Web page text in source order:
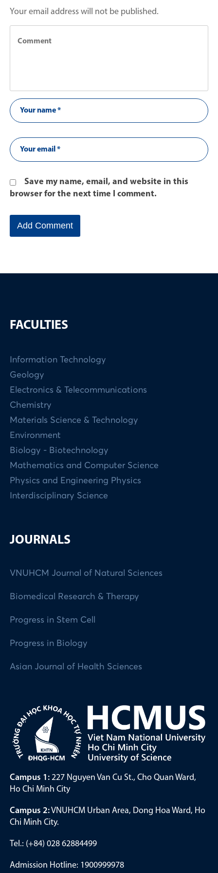
Your email address will not be published.
Save my name, email, and website in this
browser for the next time I comment.
FACULTIES
Information Technology
Geology
Electronics & Telecommunications
Chemistry
Materials Science & Technology
Environment
Biology - Biotechnology
Mathematics and Computer Science
Physics and Engineering Physics
Interdisciplinary Science
JOURNALS
VNUHCM Journal of Natural Sciences
Biomedical Research & Therapy
Progress in Stem Cell
Progress in Biology
Asian Journal of Health Sciences
Campus 1: 227 Nguyen Van Cu St., Cho Quan Ward,
Ho Chi Minh City
Campus 2:VNUHCM Urban Area, Dong Hoa Ward, Ho
Chi Minh City.
Tel.: (+84) 028 62884499
Admission Hotline: 1900999978